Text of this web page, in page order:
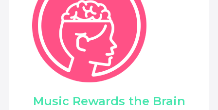
Music Rewards the Brain